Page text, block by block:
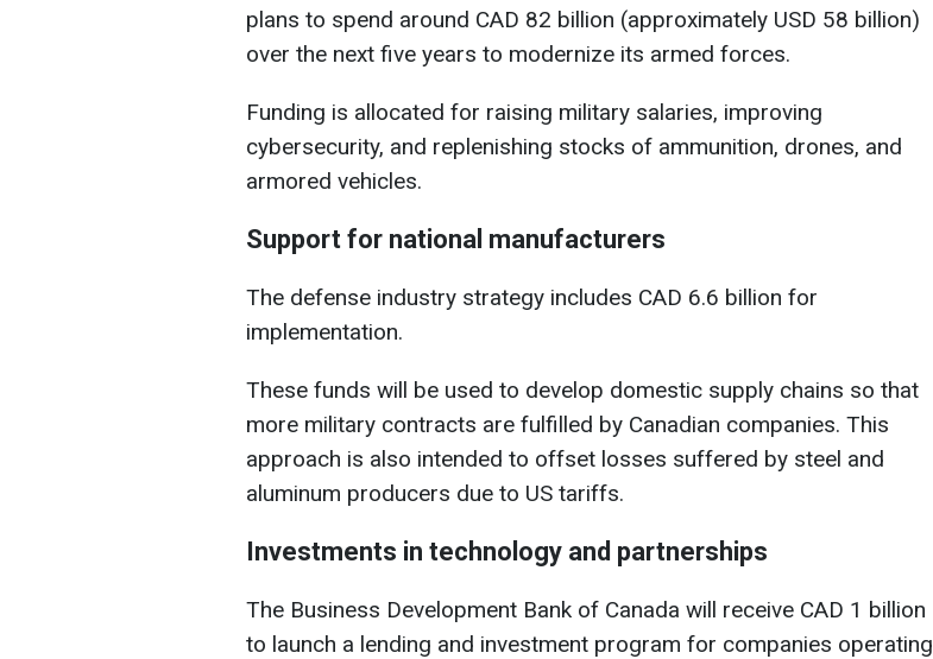
plans to spend around CAD 82 billion (approximately USD 58 billion)
over the next five years to modernize its armed forces.
Funding is allocated for raising military salaries, improving
cybersecurity, and replenishing stocks of ammunition, drones, and
armored vehicles.
Support for national manufacturers
The defense industry strategy includes CAD 6.6 billion for
implementation.
These funds will be used to develop domestic supply chains so that
more military contracts are fulfilled by Canadian companies. This
approach is also intended to offset losses suffered by steel and
aluminum producers due to US tariffs.
Investments in technology and partnerships
The Business Development Bank of Canada will receive CAD 1 billion
to launch a lending and investment program for companies operating